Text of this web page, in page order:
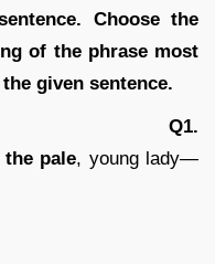
Choose the
of the phrase most
given sentence.
the pale, young lady—